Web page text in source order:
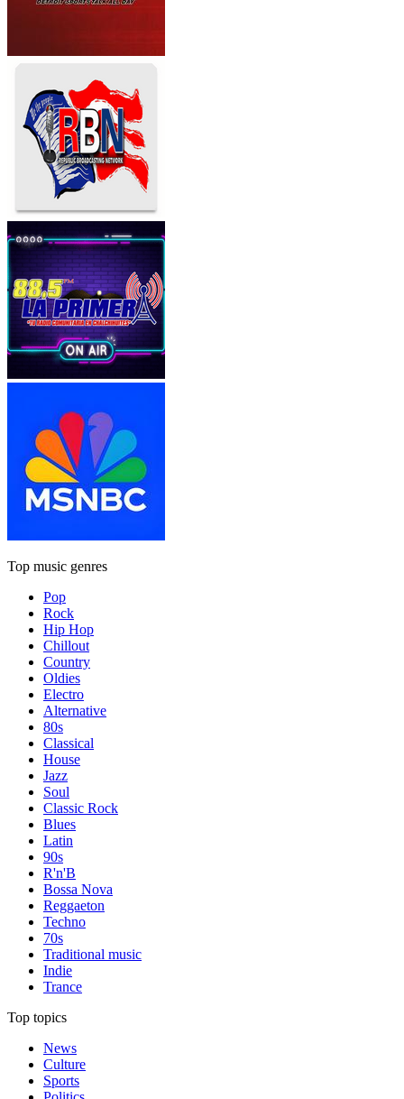
Top music genres
Pop
Rock
Hip Hop
Chillout
Country
Oldies
Electro
Alternative
80s
Classical
House
Jazz
Soul
Classic Rock
Blues
Latin
90s
R'n'B
Bossa Nova
Reggaeton
Techno
70s
Traditional music
Indie
Trance
Top topics
News
Culture
Sports